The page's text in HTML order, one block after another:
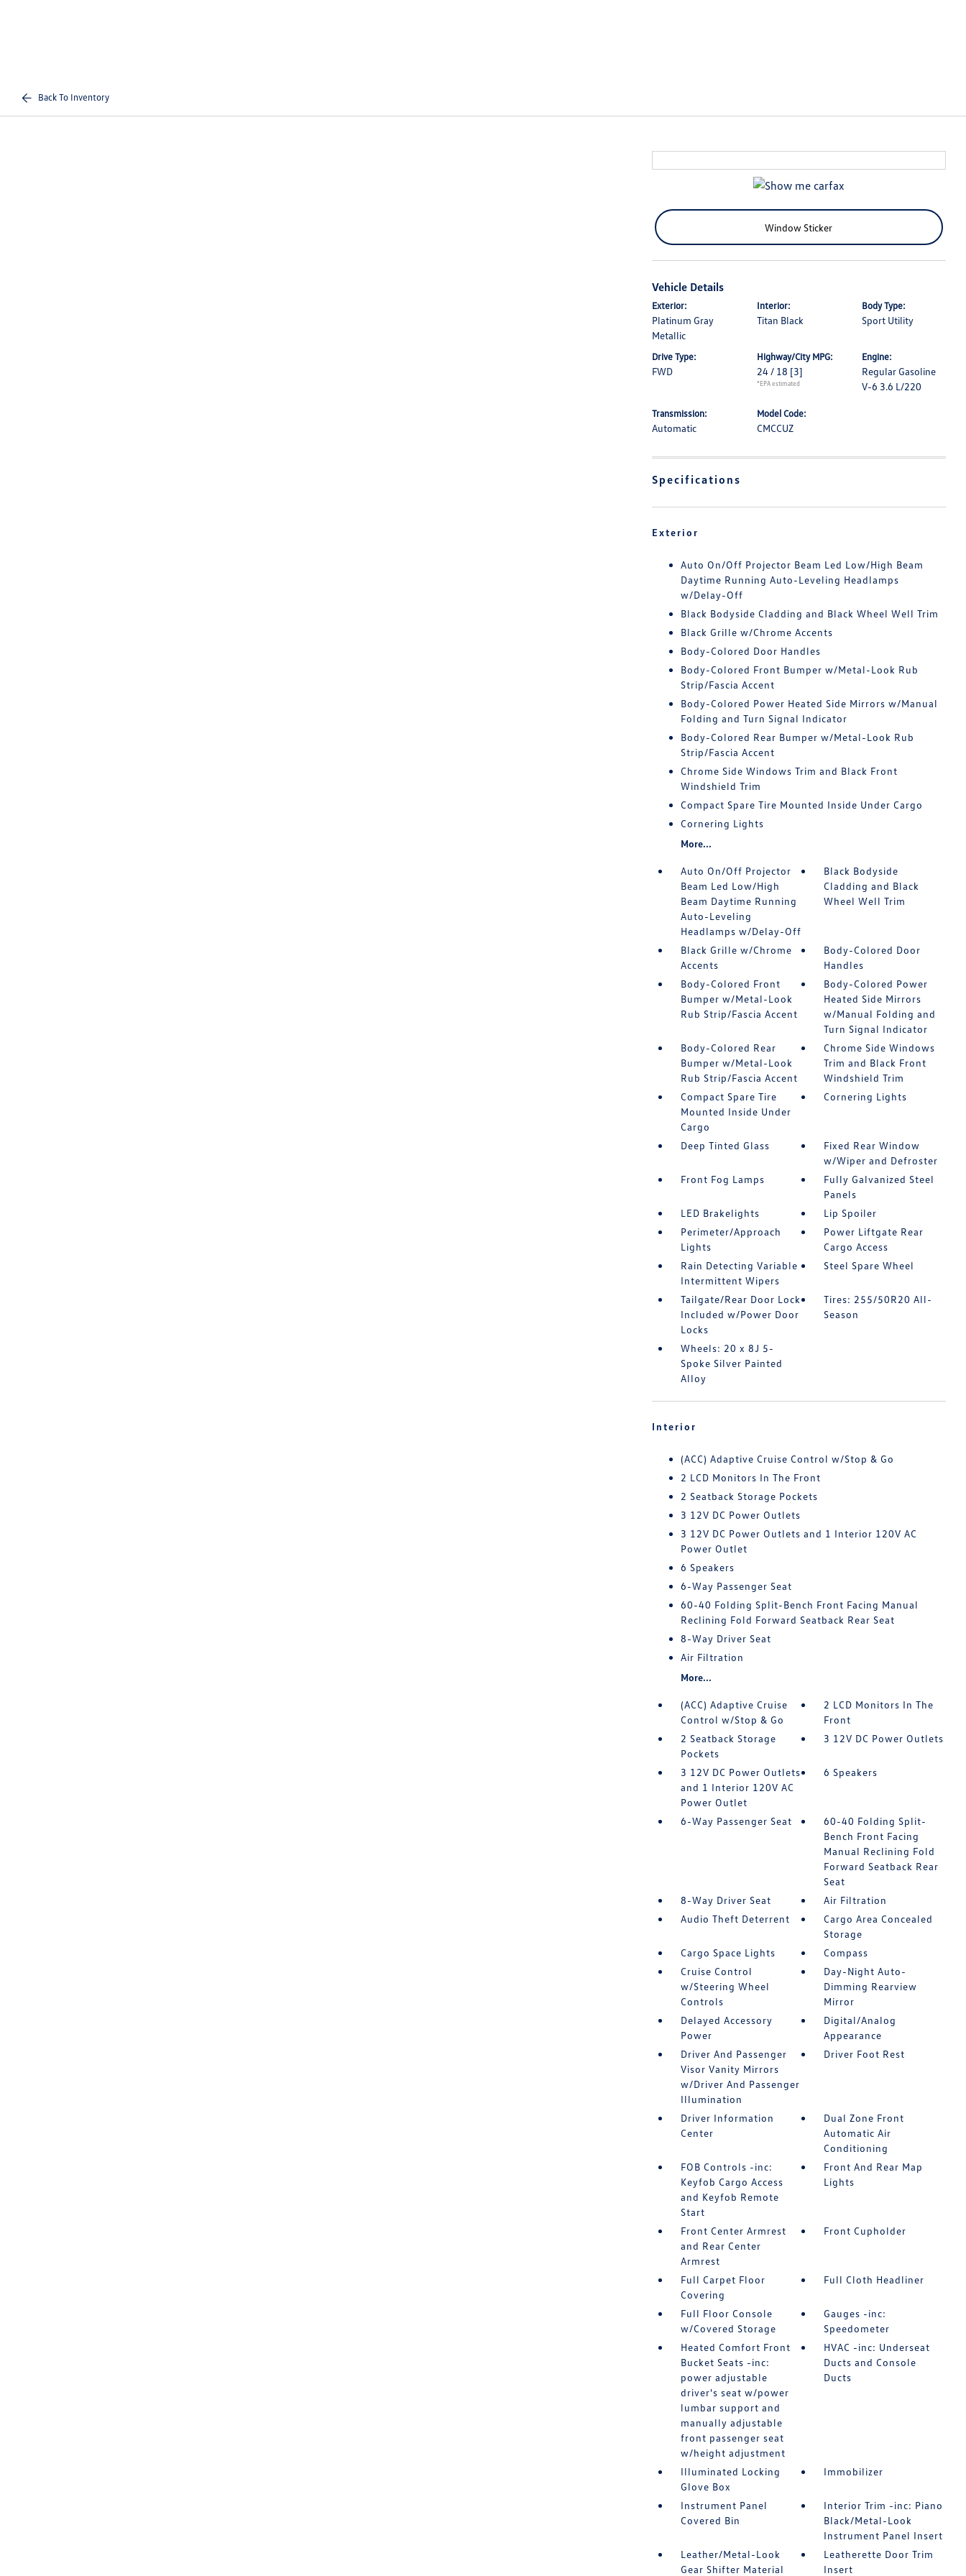
Back To Inventory
Window Sticker
Vehicle Details
Exterior:
Platinum Gray
Metallic
Interior:
Titan Black
Body Type:
Sport Utility
Drive Type:
FWD
Highway/City MPG:
24 / 18 [3]
*EPA estimated
Engine:
Regular Gasoline
V-6 3.6 L/220
Transmission:
Automatic
Model Code:
CMCCUZ
Specifications
Exterior
Auto On/Off Projector Beam Led Low/High Beam
Daytime Running Auto-Leveling Headlamps
w/Delay-Off
Black Bodyside Cladding and Black Wheel Well Trim
Black Grille w/Chrome Accents
Body-Colored Door Handles
Body-Colored Front Bumper w/Metal-Look Rub
Strip/Fascia Accent
Body-Colored Power Heated Side Mirrors w/Manual
Folding and Turn Signal Indicator
Body-Colored Rear Bumper w/Metal-Look Rub
Strip/Fascia Accent
Chrome Side Windows Trim and Black Front
Windshield Trim
Compact Spare Tire Mounted Inside Under Cargo
Cornering Lights
More...
Auto On/Off Projector
Beam Led Low/High
Beam Daytime Running
Auto-Leveling
Headlamps w/Delay-Off
Black Bodyside
Cladding and Black
Wheel Well Trim
Black Grille w/Chrome
Accents
Body-Colored Door
Handles
Body-Colored Front
Bumper w/Metal-Look
Rub Strip/Fascia Accent
Body-Colored Power
Heated Side Mirrors
w/Manual Folding and
Turn Signal Indicator
Body-Colored Rear
Bumper w/Metal-Look
Rub Strip/Fascia Accent
Chrome Side Windows
Trim and Black Front
Windshield Trim
Compact Spare Tire
Mounted Inside Under
Cargo
Cornering Lights
Deep Tinted Glass
Fixed Rear Window
w/Wiper and Defroster
Front Fog Lamps
Fully Galvanized Steel
Panels
LED Brakelights
Lip Spoiler
Perimeter/Approach
Lights
Power Liftgate Rear
Cargo Access
Rain Detecting Variable
Intermittent Wipers
Steel Spare Wheel
Tailgate/Rear Door Lock
Included w/Power Door
Locks
Tires: 255/50R20 All-
Season
Wheels: 20 x 8J 5-
Spoke Silver Painted
Alloy
Interior
(ACC) Adaptive Cruise Control w/Stop & Go
2 LCD Monitors In The Front
2 Seatback Storage Pockets
3 12V DC Power Outlets
3 12V DC Power Outlets and 1 Interior 120V AC
Power Outlet
6 Speakers
6-Way Passenger Seat
60-40 Folding Split-Bench Front Facing Manual
Reclining Fold Forward Seatback Rear Seat
8-Way Driver Seat
Air Filtration
More...
(ACC) Adaptive Cruise
Control w/Stop & Go
2 LCD Monitors In The
Front
2 Seatback Storage
Pockets
3 12V DC Power Outlets
3 12V DC Power Outlets
and 1 Interior 120V AC
Power Outlet
6 Speakers
6-Way Passenger Seat
60-40 Folding Split-
Bench Front Facing
Manual Reclining Fold
Forward Seatback Rear
Seat
8-Way Driver Seat
Air Filtration
Audio Theft Deterrent
Cargo Area Concealed
Storage
Cargo Space Lights
Compass
Cruise Control
w/Steering Wheel
Controls
Day-Night Auto-
Dimming Rearview
Mirror
Delayed Accessory
Power
Digital/Analog
Appearance
Driver And Passenger
Visor Vanity Mirrors
w/Driver And Passenger
Illumination
Driver Foot Rest
Driver Information
Center
Dual Zone Front
Automatic Air
Conditioning
FOB Controls -inc:
Keyfob Cargo Access
and Keyfob Remote
Start
Front And Rear Map
Lights
Front Center Armrest
and Rear Center
Armrest
Front Cupholder
Full Carpet Floor
Covering
Full Cloth Headliner
Full Floor Console
w/Covered Storage
Gauges -inc:
Speedometer
Heated Comfort Front
Bucket Seats -inc:
power adjustable
driver's seat w/power
lumbar support and
manually adjustable
front passenger seat
w/height adjustment
HVAC -inc: Underseat
Ducts and Console
Ducts
Illuminated Locking
Glove Box
Immobilizer
Instrument Panel
Covered Bin
Interior Trim -inc: Piano
Black/Metal-Look
Instrument Panel Insert
Leather/Metal-Look
Gear Shifter Material
Leatherette Door Trim
Insert